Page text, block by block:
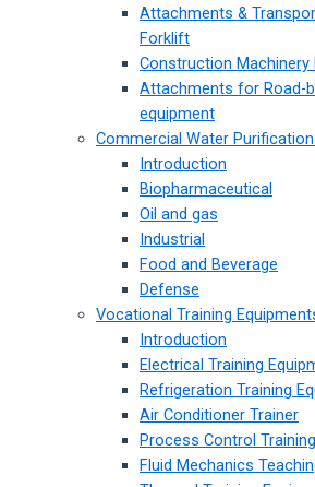
Attachments &
Forklift
Construction Machinery
Attachments for Road-
equipment
Commercial Water
Introduction
Biopharmaceutical
Oil and gas
Industrial
Food and Beverage
Defense
Vocational Training
Introduction
Electrical Training
Refrigeration Training
Air Conditioner Trainer
Process Control
Fluid Mechanics